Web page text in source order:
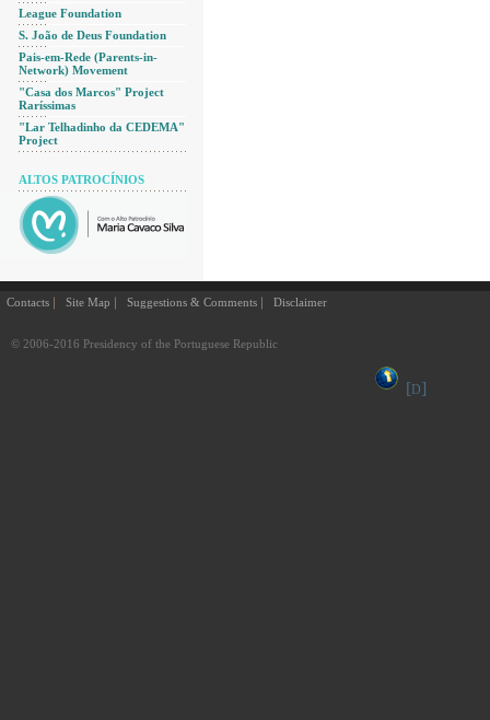
League Foundation
S. João de Deus Foundation
Pais-em-Rede (Parents-in-
Network) Movement
"Casa dos Marcos" Project
Raríssimas
"Lar Telhadinho da CEDEMA"
Project
ALTOS PATROCÍNIOS
Contacts Site Map Suggestions & Comments Disclaimer
© 2006-2016 Presidency of the Portuguese Republic
[ D]